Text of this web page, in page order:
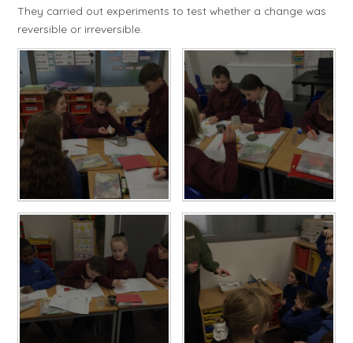
They carried out experiments to test whether a change was
reversible or irreversible.